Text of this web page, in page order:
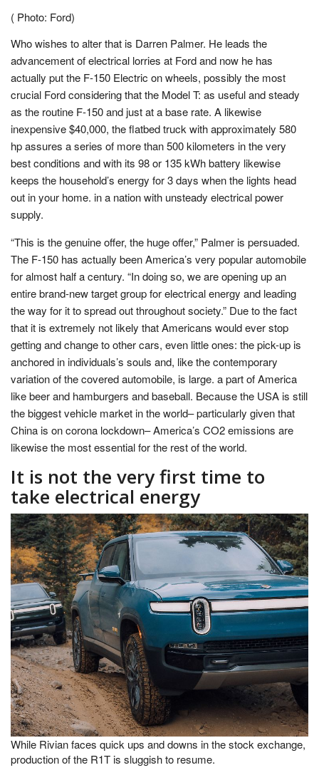
( Photo: Ford)
Who wishes to alter that is Darren Palmer. He leads the
advancement of electrical lorries at Ford and now he has
actually put the F-150 Electric on wheels, possibly the most
crucial Ford considering that the Model T: as useful and steady
as the routine F-150 and just at a base rate. A likewise
inexpensive $40,000, the flatbed truck with approximately 580
hp assures a series of more than 500 kilometers in the very
best conditions and with its 98 or 135 kWh battery likewise
keeps the household’s energy for 3 days when the lights head
out in your home. in a nation with unsteady electrical power
supply.
“This is the genuine offer, the huge offer,” Palmer is persuaded.
The F-150 has actually been America’s very popular automobile
for almost half a century. “In doing so, we are opening up an
entire brand-new target group for electrical energy and leading
the way for it to spread out throughout society.” Due to the fact
that it is extremely not likely that Americans would ever stop
getting and change to other cars, even little ones: the pick-up is
anchored in individuals’s souls and, like the contemporary
variation of the covered automobile, is large. a part of America
like beer and hamburgers and baseball. Because the USA is still
the biggest vehicle market in the world– particularly given that
China is on corona lockdown– America’s CO2 emissions are
likewise the most essential for the rest of the world.
It is not the very first time to
take electrical energy
While Rivian faces quick ups and downs in the stock exchange,
production of the R1T is sluggish to resume.